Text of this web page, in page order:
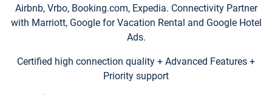
Airbnb, Vrbo, Booking.com, Expedia. Connectivity Partner
with Marriott, Google for Vacation Rental and Google Hotel
Ads.
Certified high connection quality + Advanced Features +
Priority support